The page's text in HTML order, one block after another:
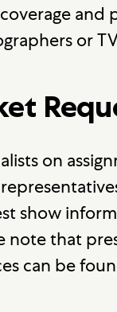
and
or
on
show
note that
can be